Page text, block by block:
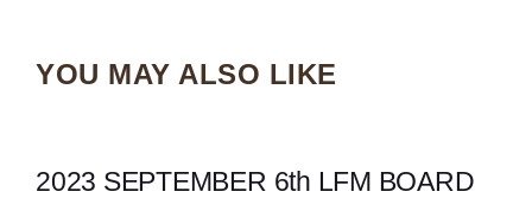
YOU MAY ALSO LIKE
2023 SEPTEMBER 6th LFM BOARD